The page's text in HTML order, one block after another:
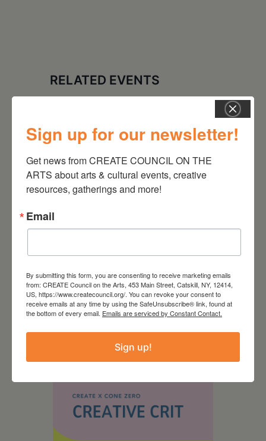
RELATED EVENTS
August 28, 2026
On the Table – Garden
Party Fundraiser 2026
Sign up for our newsletter!
Get news from CREATE COUNCIL ON THE
ARTS about arts & cultural events, creative
resources, gatherings and more!
Email
By submitting this form, you are consenting to receive marketing emails
from: CREATE Council on the Arts, 453 Main Street, Catskill, NY, 12414,
US, https://www.createcouncil.org/. You can revoke your consent to
receive emails at any time by using the SafeUnsubscribe® link, found at
the bottom of every email. Emails are serviced by Constant Contact.
Sign up!